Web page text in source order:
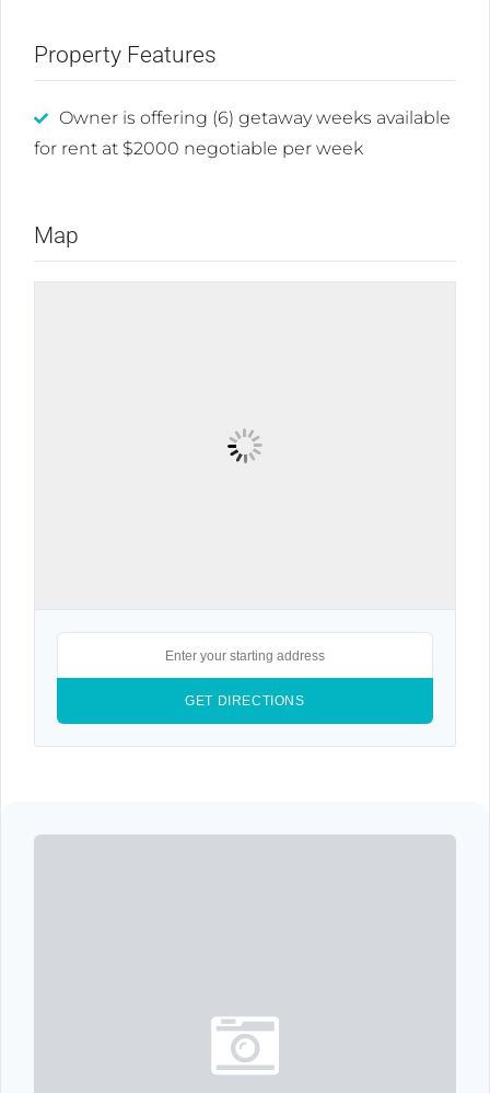
Property Features
Owner is offering (6) getaway weeks available
for rent at $2000 negotiable per week
Map